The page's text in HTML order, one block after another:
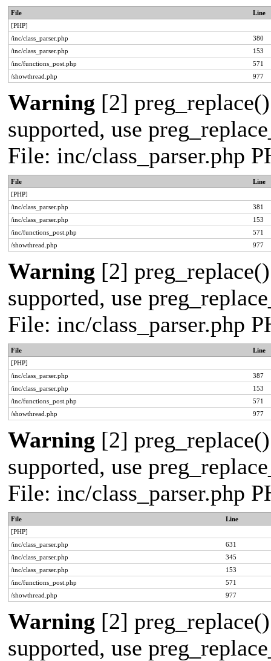
File
Line
[PHP]
/inc/class_parser.php
380
/inc/class_parser.php
153
/inc/functions_post.php
571
/showthread.php
977
Warning [2]
supported, use
File: inc/class_parser.php
File
Line
[PHP]
/inc/class_parser.php
381
/inc/class_parser.php
153
/inc/functions_post.php
571
/showthread.php
977
Warning [2]
supported, use
File: inc/class_parser.php
File
Line
[PHP]
/inc/class_parser.php
387
/inc/class_parser.php
153
/inc/functions_post.php
571
/showthread.php
977
Warning [2]
supported, use
File: inc/class_parser.php
File
Line
[PHP]
/inc/class_parser.php
631
/inc/class_parser.php
345
/inc/class_parser.php
153
/inc/functions_post.php
571
/showthread.php
977
Warning [2]
supported, use